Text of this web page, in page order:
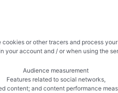
or other tracers and process
your account and / or when using the
Audience measurement
Features related to social networks,
content; and content performance